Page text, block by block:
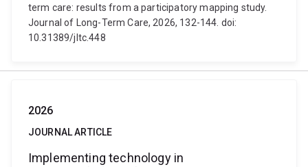
term care: results from a participatory mapping study.
Journal of Long-Term Care, 2026, 132-144. doi:
10.31389/jltc.448
2026
JOURNAL ARTICLE
Implementing technology in